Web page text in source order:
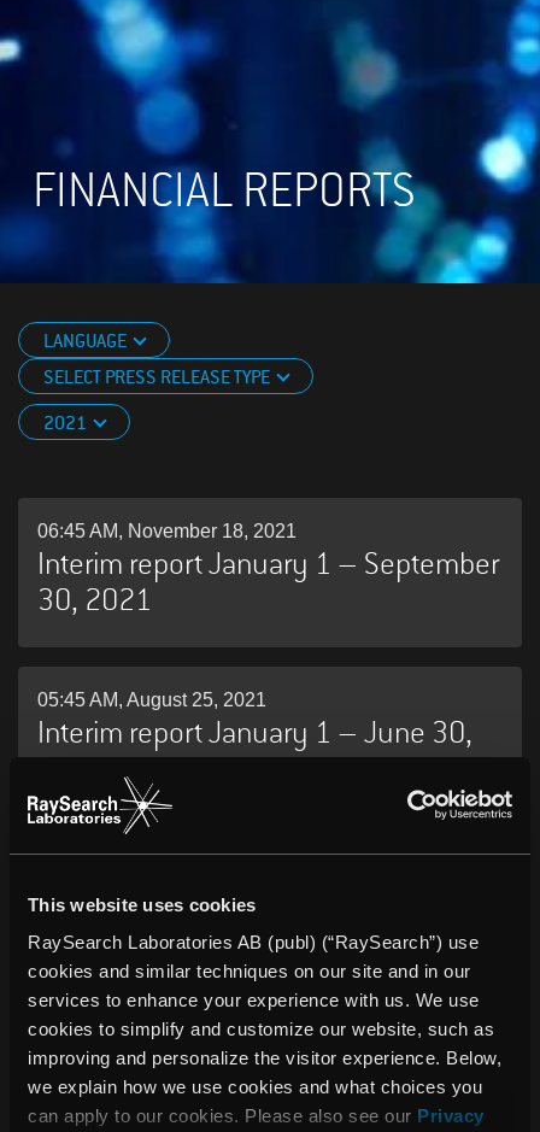
This website uses cookies
RaySearch Laboratories AB (publ) (“RaySearch”) use
cookies and similar techniques on our site and in our
services to enhance your experience with us. We use
cookies to simplify and customize our website, such as
improving and personalize the visitor experience. Below,
we explain how we use cookies and what choices you
can apply to our cookies. Please also see our Privacy
FINANCIAL REPORTS
LANGUAGE
SELECT PRESS RELEASE TYPE
2021
06:45 AM, November 18, 2021
Interim report January 1 – September
30, 2021
05:45 AM, August 25, 2021
Interim report January 1 – June 30,
2021
RaySearch Annual Report 2020
05:45 AM, May 05, 2021
INTERIM REPORT JANUARY 1 – MARCH
31, 2021